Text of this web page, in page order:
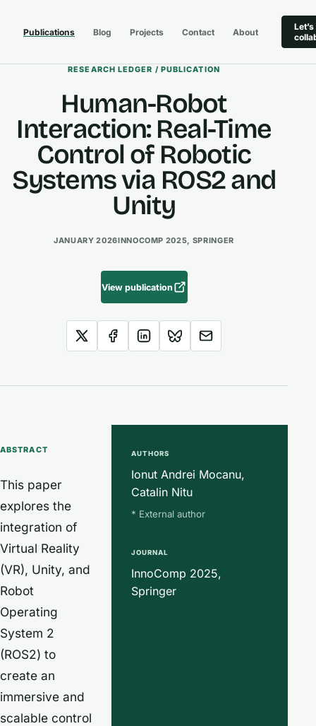
Publications Blog Projects Contact About
Let’s
RESEARCH LEDGER / PUBLICATION
Human-Robot
Interaction: Real-Time
Control of Robotic
Systems via ROS2 and
Unity
JANUARY 2026INNOCOMP 2025, SPRINGER
View publication
ABSTRACT
This paper
explores the
integration of
Virtual Reality
(VR), Unity, and
Robot
Operating
System 2
(ROS2) to
create an
immersive and
scalable control
AUTHORS
Ionut Andrei Mocanu,
Catalin Nitu
* External author
JOURNAL
InnoComp 2025,
Springer